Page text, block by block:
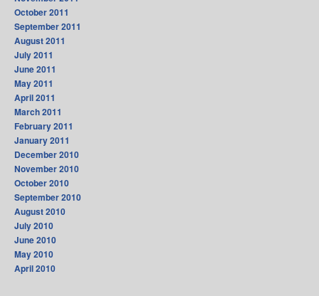
October 2011
September 2011
August 2011
July 2011
June 2011
May 2011
April 2011
March 2011
February 2011
January 2011
December 2010
November 2010
October 2010
September 2010
August 2010
July 2010
June 2010
May 2010
April 2010